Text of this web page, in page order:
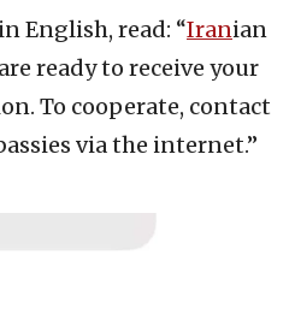
English, read: “Iranian
ready to receive your
To cooperate, contact
via the internet.”